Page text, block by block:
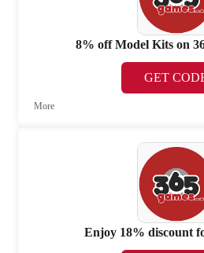
8% off Model Kits on
GET
More
Enjoy 18% discount